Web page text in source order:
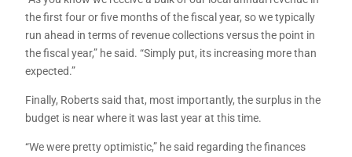
the first four or five months of the fiscal year, so we typically
run ahead in terms of revenue collections versus the point in
the fiscal year,” he said. “Simply put, its increasing more than
expected.”
Finally, Roberts said that, most importantly, the surplus in the
budget is near where it was last year at this time.
“We were pretty optimistic,” he said regarding the finances